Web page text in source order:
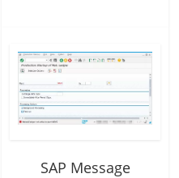
SAP Message